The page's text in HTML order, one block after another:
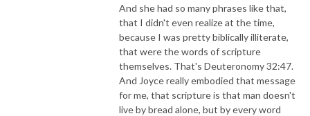
And she had so many phrases like that,
that I didn't even realize at the time,
because I was pretty biblically illiterate,
that were the words of scripture
themselves. That's Deuteronomy 32:47.
And Joyce really embodied that message
for me, that scripture is that man doesn't
live by bread alone, but by every word